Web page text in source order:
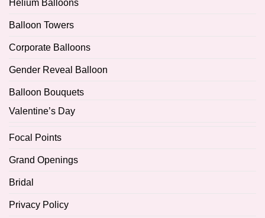
Helium Balloons
Balloon Towers
Corporate Balloons
Gender Reveal Balloon
Balloon Bouquets
Valentine’s Day
Focal Points
Grand Openings
Bridal
Privacy Policy